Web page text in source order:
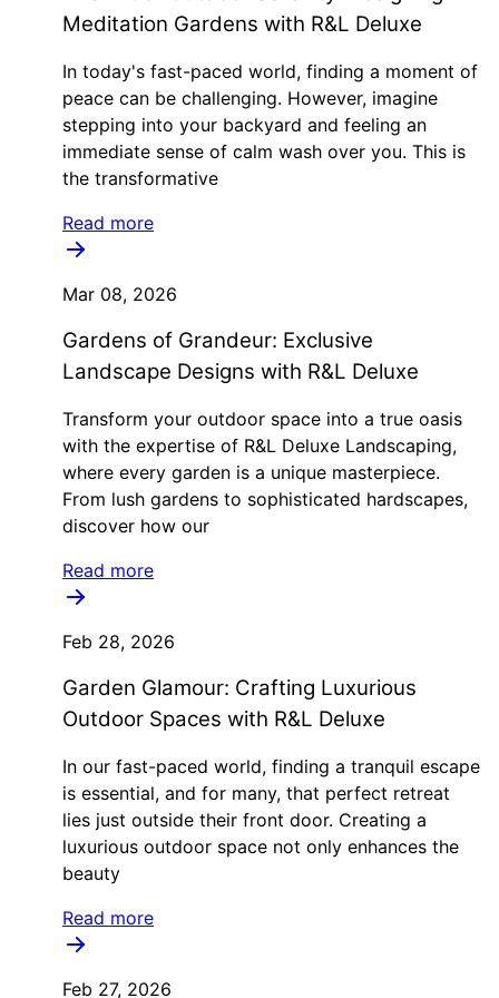
Meditation Gardens with R&L Deluxe
In today's fast-paced world, finding a moment of
peace can be challenging. However, imagine
stepping into your backyard and feeling an
immediate sense of calm wash over you. This is
the transformative
Read more
Mar 08, 2026
Gardens of Grandeur: Exclusive
Landscape Designs with R&L Deluxe
Transform your outdoor space into a true oasis
with the expertise of R&L Deluxe Landscaping,
where every garden is a unique masterpiece.
From lush gardens to sophisticated hardscapes,
discover how our
Read more
Feb 28, 2026
Garden Glamour: Crafting Luxurious
Outdoor Spaces with R&L Deluxe
In our fast-paced world, finding a tranquil escape
is essential, and for many, that perfect retreat
lies just outside their front door. Creating a
luxurious outdoor space not only enhances the
beauty
Read more
Feb 27, 2026